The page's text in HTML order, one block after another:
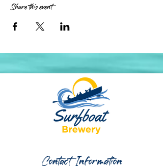
Share this event
Contact Information